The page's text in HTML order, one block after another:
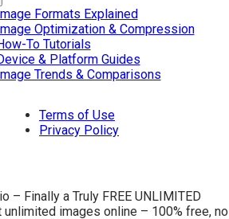
Formats Explained
Optimization & Compression
To Tutorials
& Platform Guides
Trends & Comparisons
Terms of Use
Privacy Policy
– Finally a Truly FREE UNLIMITED
unlimited images online – 100% free, no